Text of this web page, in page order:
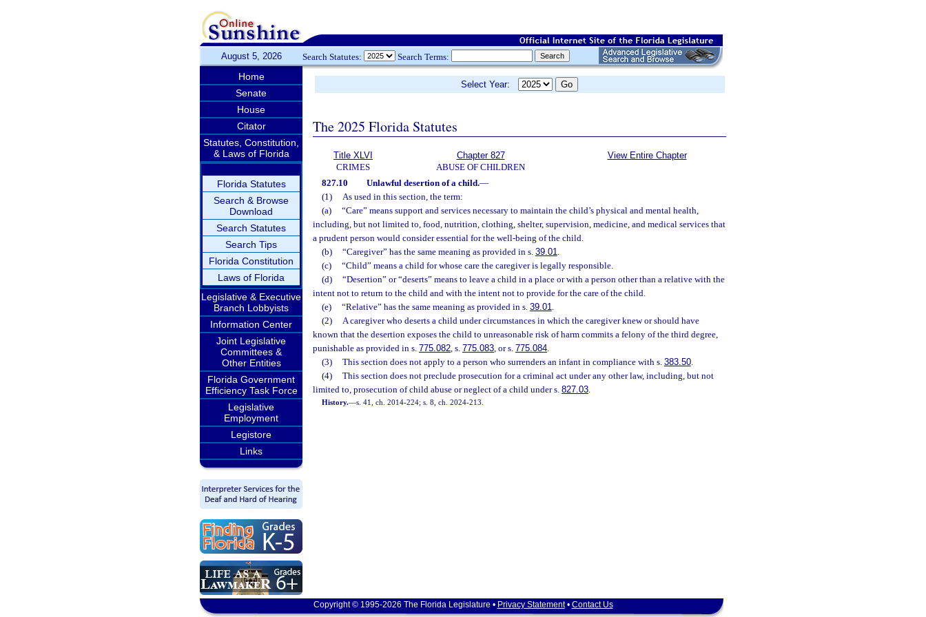
August 5, 2026 Search Statutes: Search Terms:
Home
Senate
House
Citator
Statutes, Constitution,
& Laws of Florida
Florida Statutes
Search & Browse
Download
Search Statutes
Search Tips
Florida Constitution
Laws of Florida
Legislative & Executive
Branch Lobbyists
Information Center
Joint Legislative
Committees &
Other Entities
Florida Government
Efficiency Task Force
Legislative
Employment
Legistore
Links
Select Year:
The 2025 Florida Statutes
Title XLVI
CRIMES
Chapter 827
ABUSE OF CHILDREN
View Entire Chapter
827.10 Unlawful desertion of a child.—
(1)
As used in this section, the term:
(a)
“Care” means support and services necessary to maintain the child’s physical and mental health,
including, but not limited to, food, nutrition, clothing, shelter, supervision, medicine, and medical services that
a prudent person would consider essential for the well-being of the child.
(b)
“Caregiver” has the same meaning as provided in s. 39.01.
(c)
“Child” means a child for whose care the caregiver is legally responsible.
(d)
“Desertion” or “deserts” means to leave a child in a place or with a person other than a relative with the
intent not to return to the child and with the intent not to provide for the care of the child.
(e)
“Relative” has the same meaning as provided in s. 39.01.
(2)
A caregiver who deserts a child under circumstances in which the caregiver knew or should have
known that the desertion exposes the child to unreasonable risk of harm commits a felony of the third degree,
punishable as provided in s. 775.082, s. 775.083, or s. 775.084.
(3)
This section does not apply to a person who surrenders an infant in compliance with s. 383.50.
(4)
This section does not preclude prosecution for a criminal act under any other law, including, but not
limited to, prosecution of child abuse or neglect of a child under s. 827.03.
History.—s. 41, ch. 2014-224; s. 8, ch. 2024-213.
Copyright © 1995-2026 The Florida Legislature • Privacy Statement• Contact Us